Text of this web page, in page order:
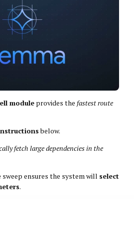
module provides the fastest route
below.
fetch large dependencies in the
ensures the system will select
.